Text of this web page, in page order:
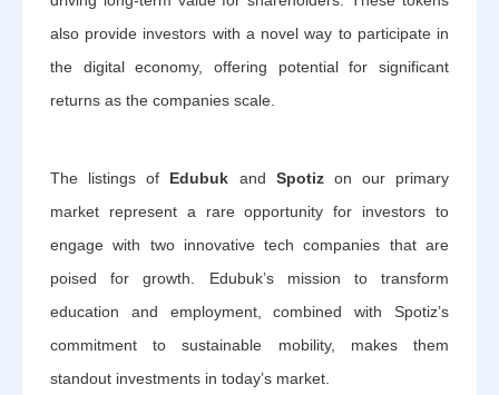
also provide investors with a novel way to participate in
the digital economy, offering potential for significant
returns as the companies scale.
The listings of Edubuk and Spotiz on our primary
market represent a rare opportunity for investors to
engage with two innovative tech companies that are
poised for growth. Edubuk’s mission to transform
education and employment, combined with Spotiz’s
commitment to sustainable mobility, makes them
standout investments in today’s market.